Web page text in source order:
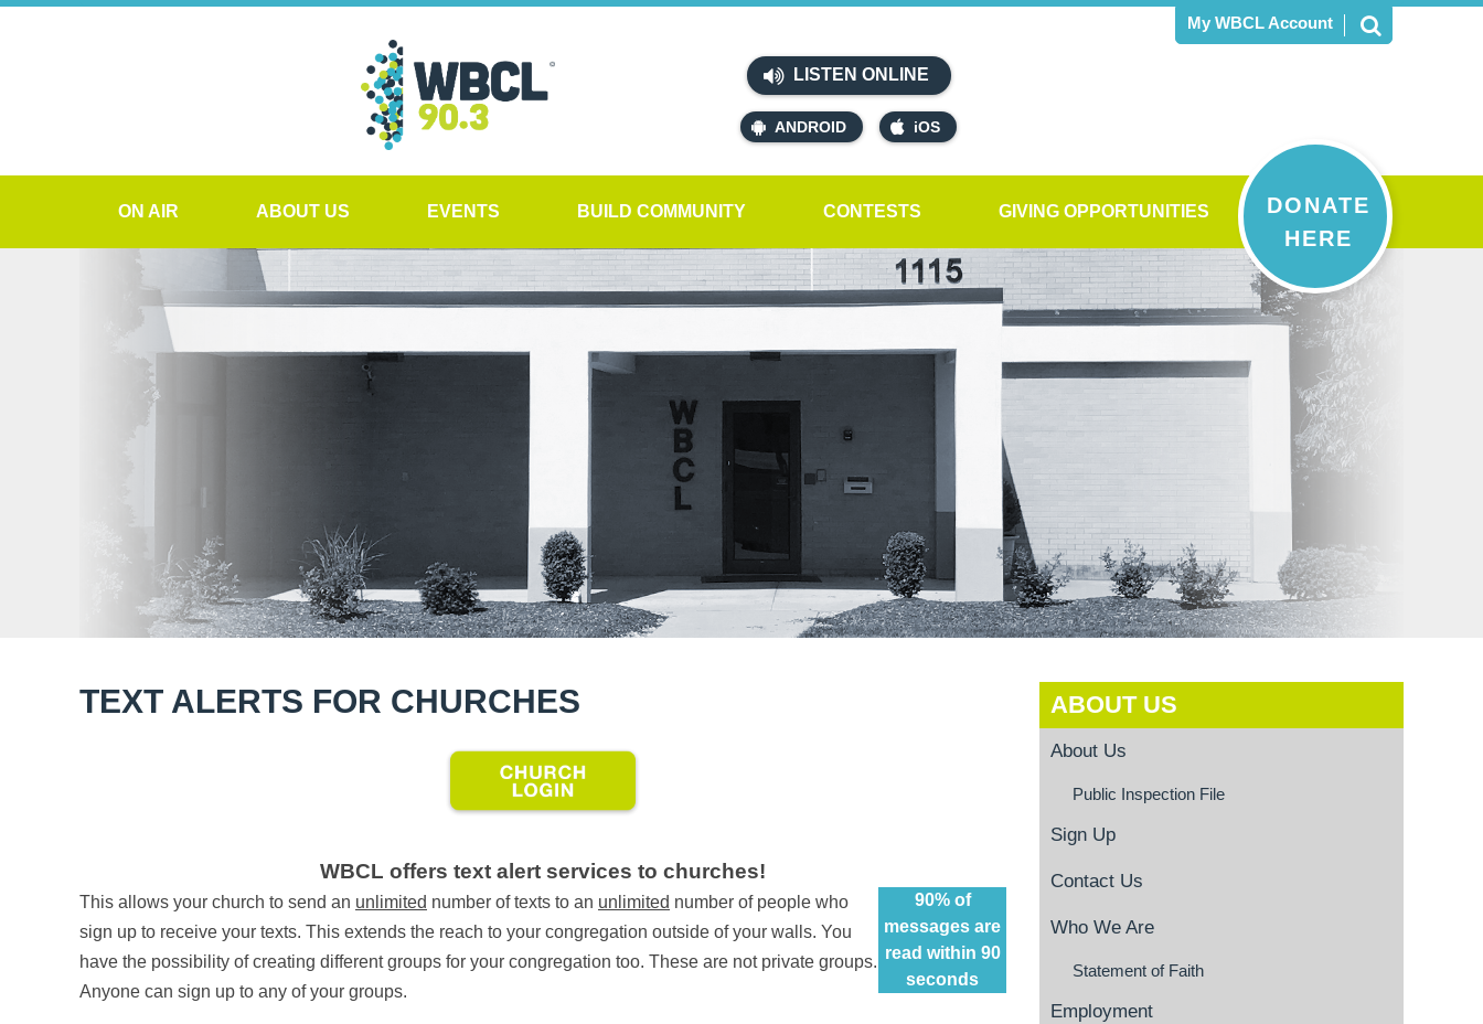
LISTEN ONLINE
ANDROID iOS
My WBCL Account
DONATE
HERE
ON AIR ABOUT US EVENTS BUILD COMMUNITY CONTESTS GIVING OPPORTUNITIES
TEXT ALERTS FOR CHURCHES
WBCL offers text alert services to churches!
90% of
messages are
read within 90
seconds
This allows your church to send an unlimited number of texts to an unlimited number of people who
sign up to receive your texts. This extends the reach to your congregation outside of your walls. You
have the possibility of creating different groups for your congregation too. These are not private groups.
Anyone can sign up to any of your groups.
ABOUT US
About Us
Public Inspection File
Sign Up
Contact Us
Who We Are
Statement of Faith
Employment